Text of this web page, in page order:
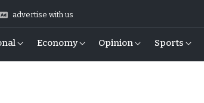
advertise with us
Economy Opinion Sports